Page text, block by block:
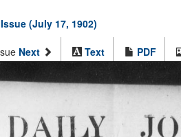
(July 17, 1902)
Next Text PDF